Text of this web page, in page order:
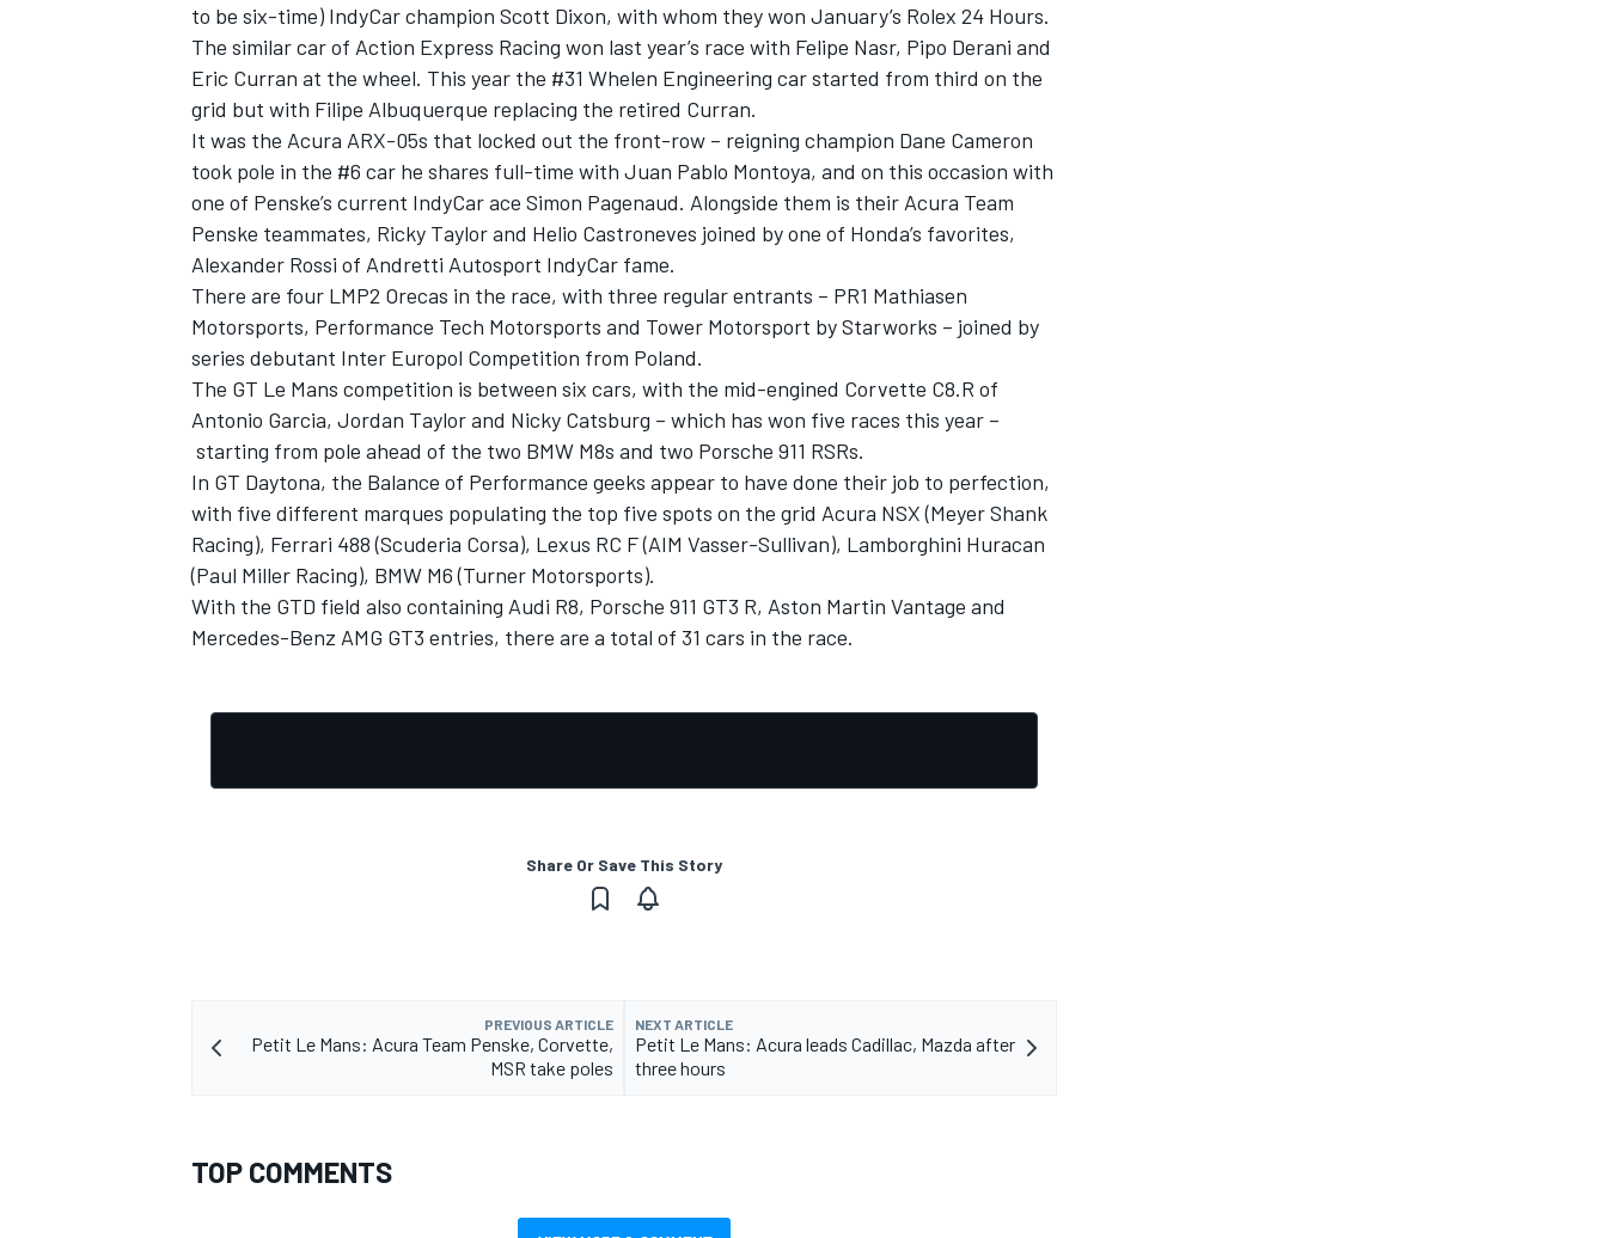
IMSA DTM
to be six-time) IndyCar champion Scott Dixon, with whom they won January’s Rolex 24 Hours.
The similar car of Action Express Racing won last year’s race with Felipe Nasr, Pipo Derani and
Eric Curran at the wheel. This year the #31 Whelen Engineering car started from third on the
grid but with Filipe Albuquerque replacing the retired Curran.
It was the Acura ARX-05s that locked out the front-row – reigning champion Dane Cameron
took pole in the #6 car he shares full-time with Juan Pablo Montoya, and on this occasion with
one of Penske’s current IndyCar ace Simon Pagenaud. Alongside them is their Acura Team
Penske teammates, Ricky Taylor and Helio Castroneves joined by one of Honda’s favorites,
Alexander Rossi of Andretti Autosport IndyCar fame.
There are four LMP2 Orecas in the race, with three regular entrants – PR1 Mathiasen
Motorsports, Performance Tech Motorsports and Tower Motorsport by Starworks – joined by
series debutant Inter Europol Competition from Poland.
The GT Le Mans competition is between six cars, with the mid-engined Corvette C8.R of
Antonio Garcia, Jordan Taylor and Nicky Catsburg – which has won five races this year –
starting from pole ahead of the two BMW M8s and two Porsche 911 RSRs.
In GT Daytona, the Balance of Performance geeks appear to have done their job to perfection,
with five different marques populating the top five spots on the grid Acura NSX (Meyer Shank
Racing), Ferrari 488 (Scuderia Corsa), Lexus RC F (AIM Vasser-Sullivan), Lamborghini Huracan
(Paul Miller Racing), BMW M6 (Turner Motorsports).
With the GTD field also containing Audi R8, Porsche 911 GT3 R, Aston Martin Vantage and
Mercedes-Benz AMG GT3 entries, there are a total of 31 cars in the race.
Share Or Save This Story
PREVIOUS ARTICLE
Petit Le Mans: Acura Team Penske, Corvette,
MSR take poles
NEXT ARTICLE
Petit Le Mans: Acura leads Cadillac, Mazda after
three hours
TOP COMMENTS